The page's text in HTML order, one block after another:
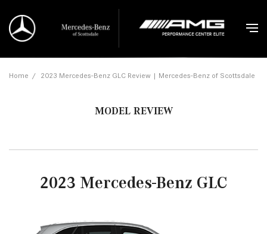
Home / 2023 Mercedes-Benz GLC Review | Mercedes-Benz of Scottsdale
MODEL REVIEW
2023 Mercedes-Benz GLC